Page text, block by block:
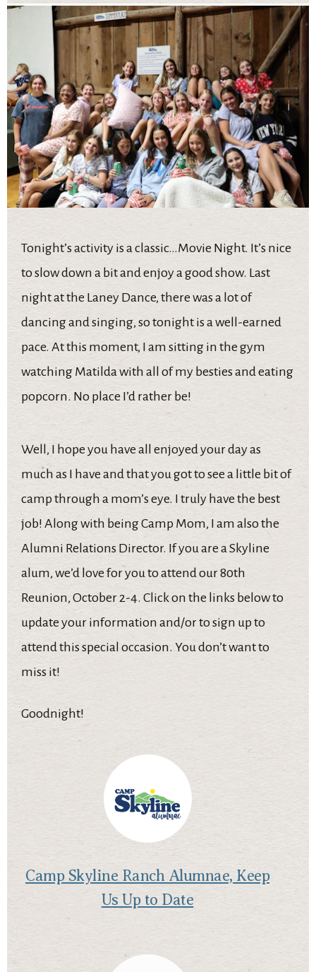
Tonight’s activity is a classic…Movie Night. It’s nice
to slow down a bit and enjoy a good show. Last
night at the Laney Dance, there was a lot of
dancing and singing, so tonight is a well-earned
pace. At this moment, I am sitting in the gym
watching Matilda with all of my besties and eating
popcorn. No place I’d rather be!
Well, I hope you have all enjoyed your day as
much as I have and that you got to see a little bit of
camp through a mom’s eye. I truly have the best
job! Along with being Camp Mom, I am also the
Alumni Relations Director. If you are a Skyline
alum, we’d love for you to attend our 80th
Reunion, October 2-4. Click on the links below to
update your information and/or to sign up to
attend this special occasion. You don’t want to
miss it!
Goodnight!
Camp Skyline Ranch Alumnae, Keep
Us Up to Date